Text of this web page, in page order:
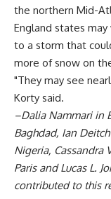
the northern Mid-
England states
to a storm that
more of snow on
"They may see
Korty said.
–Dalia Nammari in
Baghdad, Ian
Nigeria, Cassandra
Paris and Lucas L.
contributed to this